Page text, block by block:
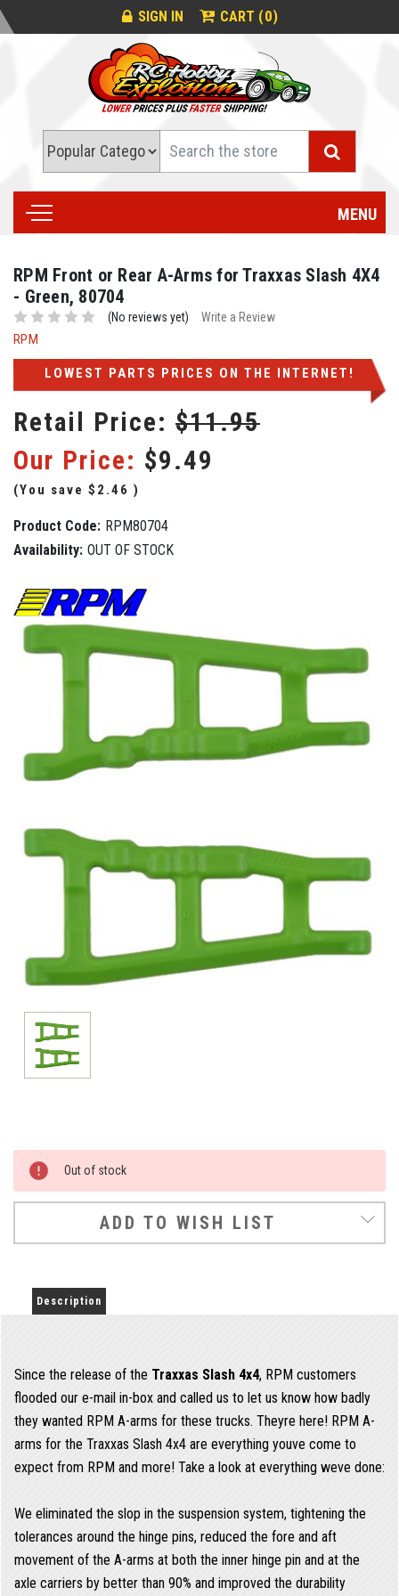
SIGN IN CART (0)
MENU
RPM Front or Rear A-Arms for Traxxas Slash 4X4
- Green, 80704
(No reviews yet) Write a Review
RPM
LOWEST PARTS PRICES ON THE INTERNET!
Retail Price: $11.95
Our Price: $9.49
(You save $2.46 )
Product Code: RPM80704
Availability: OUT OF STOCK
Current
Stock:
Out of stock
ADD TO WISH LIST
Description
Since the release of the Traxxas Slash 4x4, RPM customers
flooded our e-mail in-box and called us to let us know how badly
they wanted RPM A-arms for these trucks. Theyre here! RPM A-
arms for the Traxxas Slash 4x4 are everything youve come to
expect from RPM and more! Take a look at everything weve done:
We eliminated the slop in the suspension system, tightening the
tolerances around the hinge pins, reduced the fore and aft
movement of the A-arms at both the inner hinge pin and at the
axle carriers by better than 90% and improved the durability